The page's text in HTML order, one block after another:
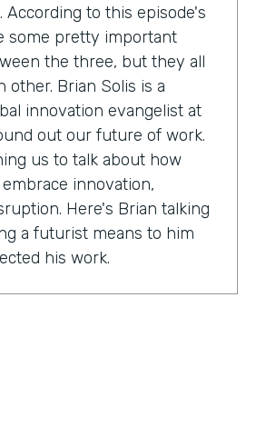
According to this episode's
some pretty important
the three, but they all
other. Brian Solis is a
innovation evangelist at
out our future of work.
us to talk about how
innovation,
Here's Brian talking
a futurist means to him
his work.